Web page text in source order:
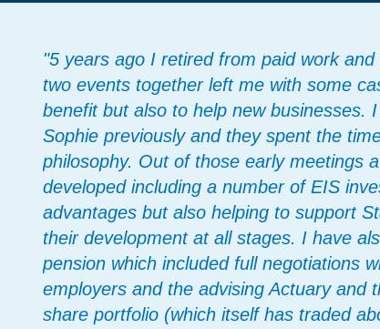
"5 years ago I retired from paid work
two events together left me with some
benefit but also to help new businesses.
Sophie previously and they spent the
philosophy. Out of those early meetings
developed including a number of EIS
advantages but also helping to support
their development at all stages. I have
pension which included full negotiations
employers and the advising Actuary and
share portfolio (which itself has traded